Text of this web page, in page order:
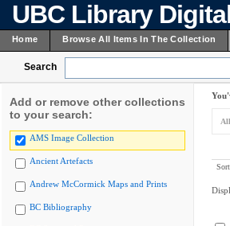
UBC Library
Home Browse All Items In The Collection
Search
Add or remove other collections
to your search:
AMS Image Collection
Ancient Artefacts
Andrew McCormick Maps and Prints
BC Bibliography